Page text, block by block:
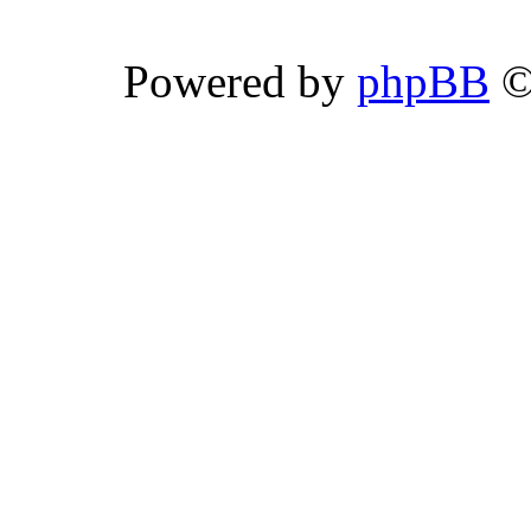
Powered by phpBB